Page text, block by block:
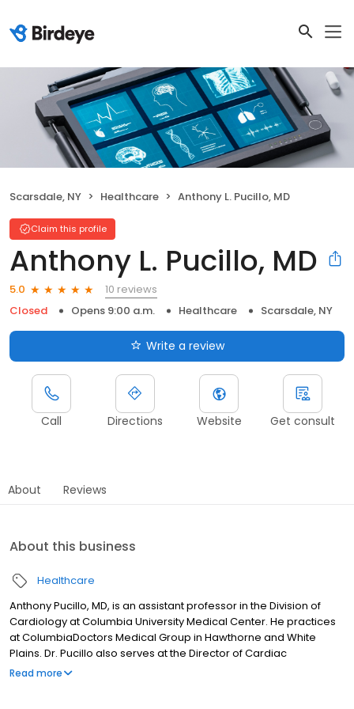
Scarsdale, NY Healthcare Anthony L. Pucillo, MD
Claim this profile
Anthony L. Pucillo, MD
5.0
10 reviews
Closed
Opens 9:00 a.m. Healthcare Scarsdale, NY
Write a review
Call Directions Website Get consult
About Reviews
About this business
Healthcare
Anthony Pucillo, MD, is an assistant professor in the Division of
Cardiology at Columbia University Medical Center. He practices
at ColumbiaDoctors Medical Group in Hawthorne and White
Plains. Dr. Pucillo also serves at the Director of Cardiac
Operations at NYP/Lawrence Hospital. His clinical practice deals
Read more